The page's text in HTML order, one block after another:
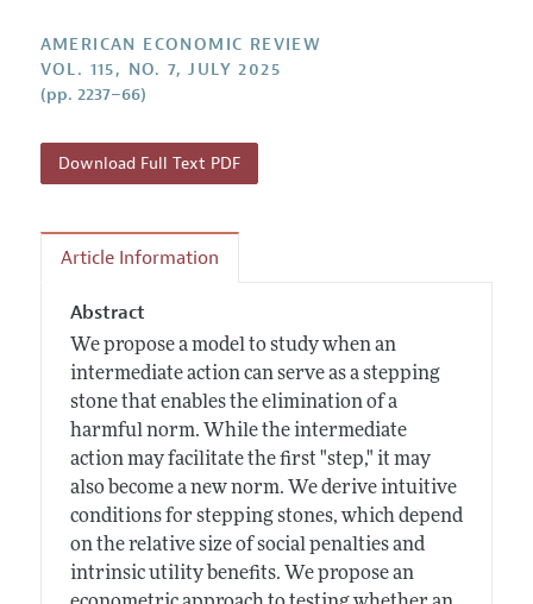
AMERICAN ECONOMIC REVIEW
VOL. 115, NO. 7, JULY 2025
(pp. 2237–66)
Download Full Text PDF
Article Information
Abstract
We propose a model to study when an
intermediate action can serve as a stepping
stone that enables the elimination of a
harmful norm. While the intermediate
action may facilitate the first "step," it may
also become a new norm. We derive intuitive
conditions for stepping stones, which depend
on the relative size of social penalties and
intrinsic utility benefits. We propose an